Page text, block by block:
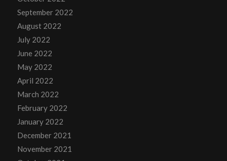
September 2022
August 2022
July 2022
June 2022
May 2022
April 2022
March 2022
February 2022
January 2022
December 2021
November 2021